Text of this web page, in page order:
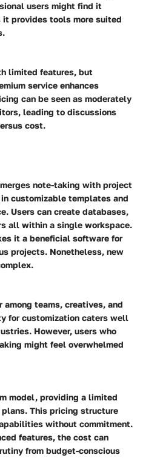
users might find it
provides tools more suited
limited features, but
service enhances
can be seen as moderately
leading to discussions
cost.
note-taking with project
customizable templates and
Users can create databases,
all within a single workspace.
it a beneficial software for
projects. Nonetheless, new
teams, creatives, and
for customization caters well
However, users who
might feel overwhelmed
model, providing a limited
This pricing structure
without commitment.
features, the cost can
from budget-conscious